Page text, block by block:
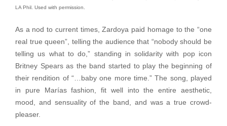
LA Phil. Used with permission.
As a nod to current times, Zardoya paid homage to the “one
real true queen”, telling the audience that “nobody should be
telling us what to do,” standing in solidarity with pop icon
Britney Spears as the band started to play the beginning of
their rendition of “…baby one more time.” The song, played
in pure Marías fashion, fit well into the entire aesthetic,
mood, and sensuality of the band, and was a true crowd-
pleaser.